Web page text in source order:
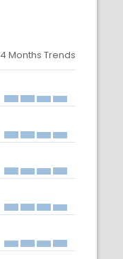
4 Months Trends